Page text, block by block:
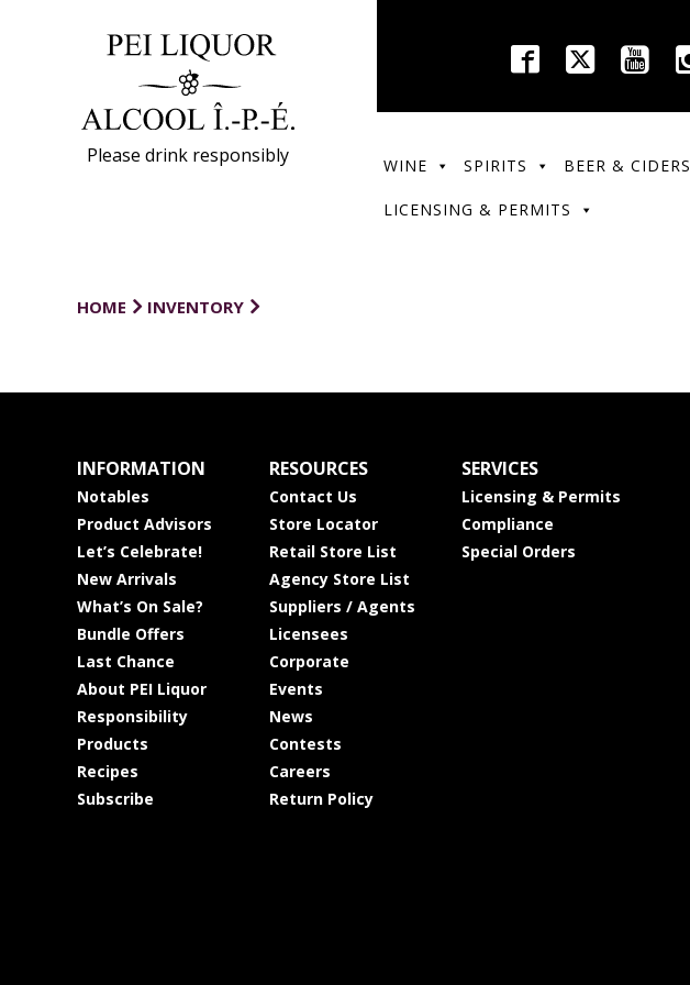
Please drink responsibly WINE SPIRITS BEER & CIDERS
LICENSING & PERMITS
HOME INVENTORY
INFORMATION
Notables
Product Advisors
Let’s Celebrate!
New Arrivals
What’s On Sale?
Bundle Offers
Last Chance
About PEI Liquor
Responsibility
Products
Recipes
Subscribe
RESOURCES
Contact Us
Store Locator
Retail Store List
Agency Store List
Suppliers / Agents
Licensees
Corporate
Events
News
Contests
Careers
Return Policy
SERVICES
Licensing & Permits
Compliance
Special Orders